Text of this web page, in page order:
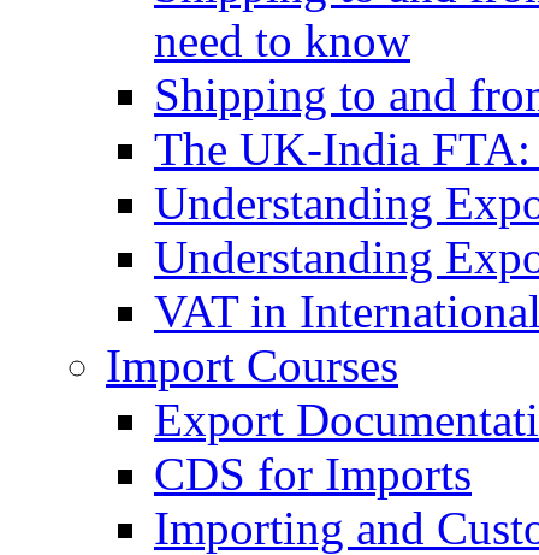
need to know
Shipping to and
The UK-India FTA:
Understanding
Understanding
VAT in
Import Courses
Export
CDS for Imports
Importing and